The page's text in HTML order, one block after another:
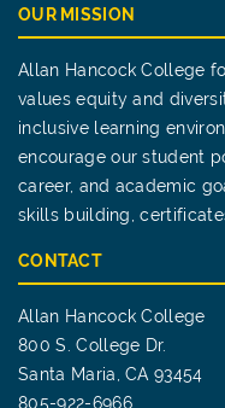
OUR MISSION
Allan Hancock College
values equity and
inclusive learning
encourage our student
career, and academic
skills building,
CONTACT
Allan Hancock College
800 S. College Dr.
Santa Maria, CA 93454
805-922-6966